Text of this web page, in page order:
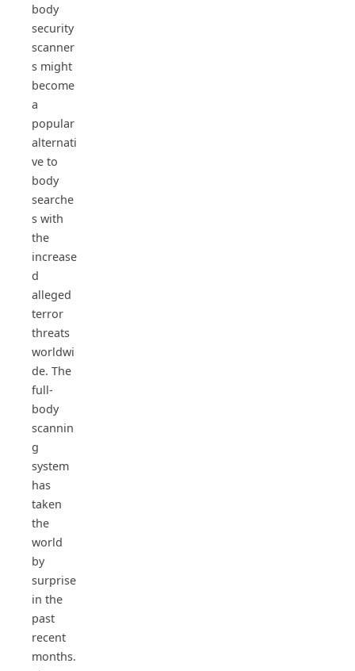
body
security
scanner
s might
become
a
popular
alternati
ve to
body
searche
s with
the
increase
d
alleged
terror
threats
worldwi
de. The
full-
body
scannin
g
system
has
taken
the
world
by
surprise
in the
past
recent
months.